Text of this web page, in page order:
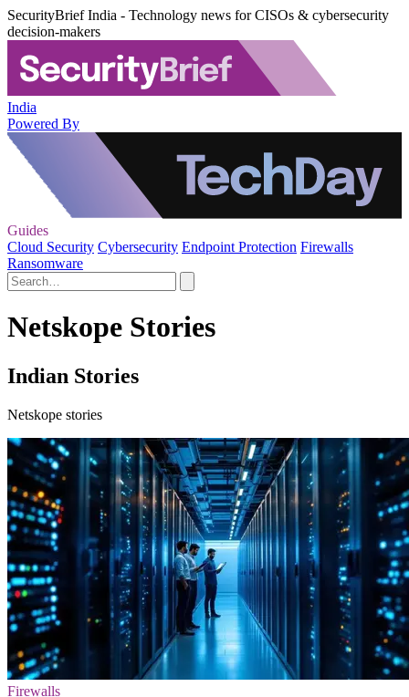
SecurityBrief India - Technology news for CISOs & cybersecurity
decision-makers
India
Powered By
Guides
Cloud Security Cybersecurity Endpoint Protection Firewalls
Ransomware
Netskope Stories
Indian Stories
Netskope stories
Firewalls